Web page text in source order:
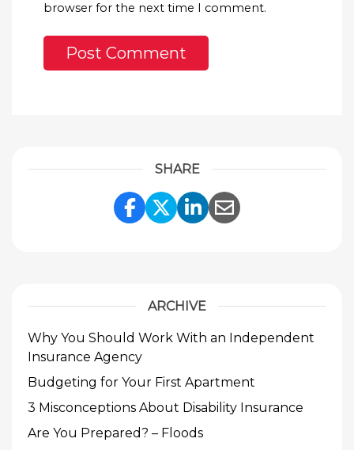
browser for the next time I comment.
SHARE
Share Link to Facebook
Share Link to
Share Link to
Share Link to
ARCHIVE
Why You Should Work With an Independent
Insurance Agency
Budgeting for Your First Apartment
3 Misconceptions About Disability Insurance
Are You Prepared? – Floods